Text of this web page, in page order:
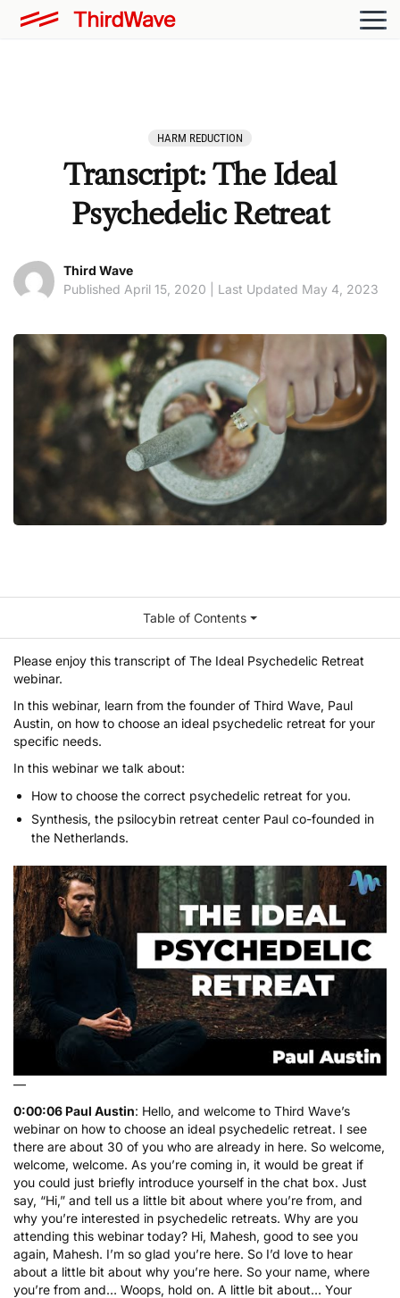
HARM REDUCTION
Transcript: The Ideal
Psychedelic Retreat
Third Wave
Published April 15, 2020 | Last Updated May 4, 2023
Please enjoy this transcript of The Ideal Psychedelic Retreat
webinar.
In this webinar, learn from the founder of Third Wave, Paul
Austin, on how to choose an ideal psychedelic retreat for your
specific needs.
In this webinar we talk about:
How to choose the correct psychedelic retreat for you.
Synthesis, the psilocybin retreat center Paul co-founded in
the Netherlands.
—
0:00:06 Paul Austin: Hello, and welcome to Third Wave’s
webinar on how to choose an ideal psychedelic retreat. I see
there are about 30 of you who are already in here. So welcome,
welcome, welcome. As you’re coming in, it would be great if
you could just briefly introduce yourself in the chat box. Just
say, “Hi,” and tell us a little bit about where you’re from, and
why you’re interested in psychedelic retreats. Why are you
attending this webinar today? Hi, Mahesh, good to see you
again, Mahesh. I’m so glad you’re here. So I’d love to hear
about a little bit about why you’re here. So your name, where
you’re from and… Woops, hold on. A little bit about… Your
Table of Contents